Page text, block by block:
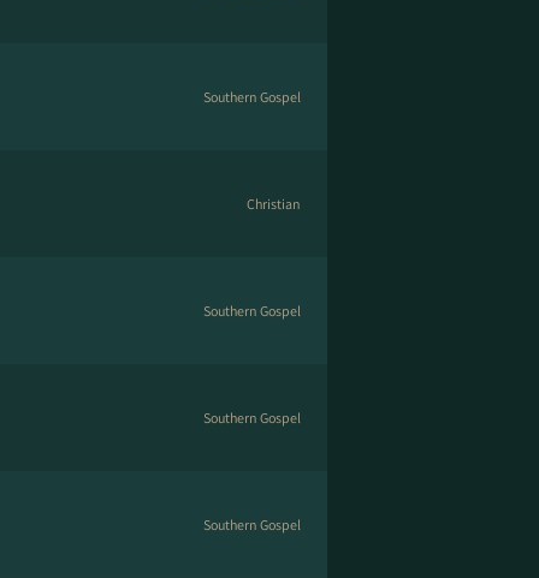
Southern Gospel
Christian
Southern Gospel
Southern Gospel
Southern Gospel